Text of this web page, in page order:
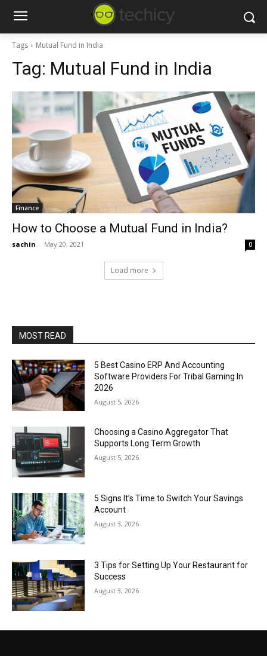
Tags Mutual Fund in India
Tag: Mutual Fund in India
Finance
How to Choose a Mutual Fund in India?
sachin - May 20, 2021 0
Load more
MOST READ
5 Best Casino ERP And Accounting
Software Providers For Tribal Gaming In
2026
August 5, 2026
Choosing a Casino Aggregator That
Supports Long Term Growth
August 5, 2026
5 Signs It’s Time to Switch Your Savings
Account
August 3, 2026
3 Tips for Setting Up Your Restaurant for
Success
August 3, 2026